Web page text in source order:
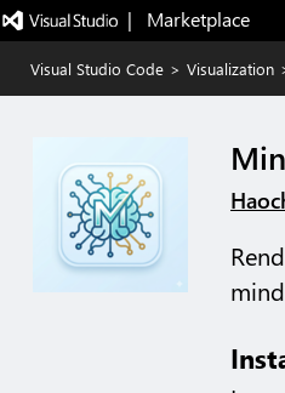
|   Marketplace
Visual Studio Code > Visualization